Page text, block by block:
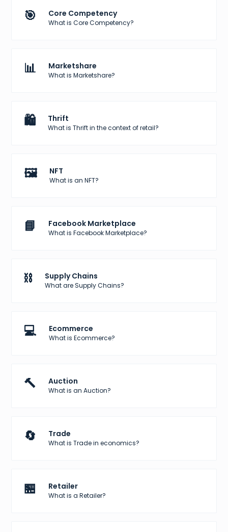
🎯 Core Competency
What is Core Competency?
📊 Marketshare
What is Marketshare?
🛍️ Thrift
What is Thrift in the context of retail?
🖼️ NFT
What is an NFT?
📘 Facebook Marketplace
What is Facebook Marketplace?
⛓️ Supply Chains
What are Supply Chains?
💻 Ecommerce
What is Ecommerce?
🔨 Auction
What is an Auction?
🔄 Trade
What is Trade in economics?
🏪 Retailer
What is a Retailer?